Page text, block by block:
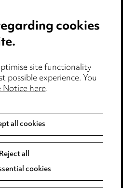
cookies
site functionality
possible experience. You
here.
all cookies
Reject all
cookies